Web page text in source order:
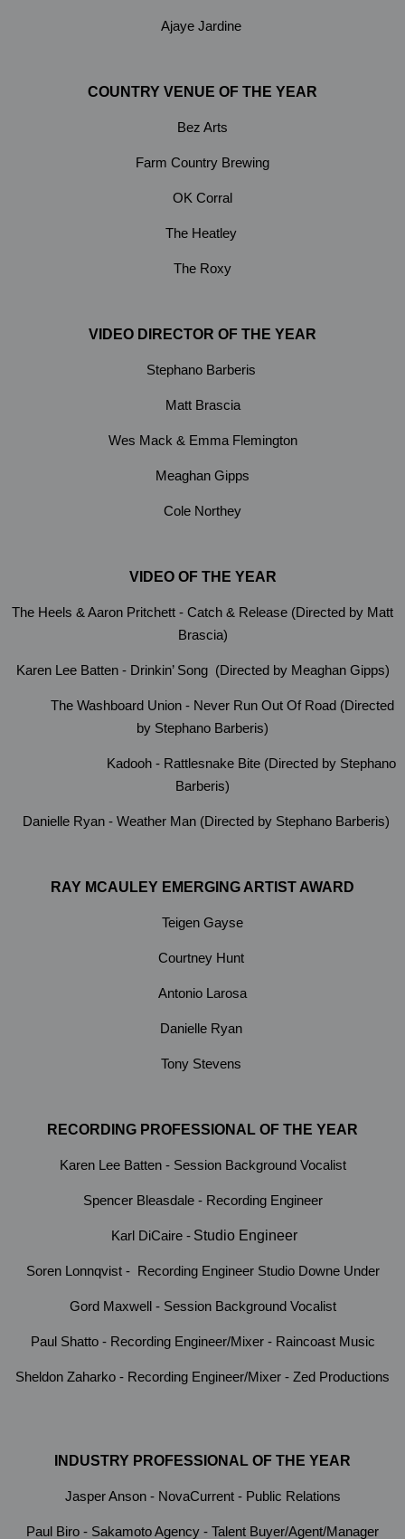
Ajaye Jardine
COUNTRY VENUE OF THE YEAR
Bez Arts
Farm Country Brewing
OK Corral
The Heatley
The Roxy
VIDEO DIRECTOR OF THE YEAR
Stephano Barberis
Matt Brascia
Wes Mack & Emma Flemington
Meaghan Gipps
Cole Northey
VIDEO OF THE YEAR
The Heels & Aaron Pritchett - Catch & Release (Directed by Matt
Brascia)
Karen Lee Batten - Drinkin’ Song (Directed by Meaghan Gipps)
The Washboard Union - Never Run Out Of Road (Directed
by Stephano Barberis)
Kadooh - Rattlesnake Bite (Directed by Stephano
Barberis)
Danielle Ryan - Weather Man (Directed by Stephano Barberis)
RAY MCAULEY EMERGING ARTIST AWARD
Teigen Gayse
Courtney Hunt
Antonio Larosa
Danielle Ryan
Tony Stevens
RECORDING PROFESSIONAL OF THE YEAR
Karen Lee Batten - Session Background Vocalist
Spencer Bleasdale - Recording Engineer
Karl DiCaire - Studio Engineer
Soren Lonnqvist - Recording Engineer Studio Downe Under
Gord Maxwell - Session Background Vocalist
Paul Shatto - Recording Engineer/Mixer - Raincoast Music
Sheldon Zaharko - Recording Engineer/Mixer - Zed Productions
INDUSTRY PROFESSIONAL OF THE YEAR
Jasper Anson - NovaCurrent - Public Relations
Paul Biro - Sakamoto Agency - Talent Buyer/Agent/Manager